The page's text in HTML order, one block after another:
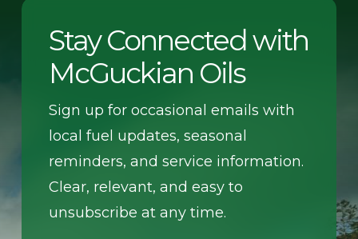
Stay Connected with
McGuckian Oils
Sign up for occasional emails with
local fuel updates, seasonal
reminders, and service information.
Clear, relevant, and easy to
unsubscribe at any time.